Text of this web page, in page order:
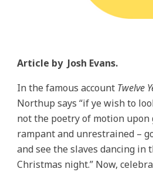
Article by Josh Evans.
In the famous account Twelve
Northup says “if ye wish to
not the poetry of motion upon
rampant and unrestrained –
and see the slaves dancing in
Christmas night.” Now,